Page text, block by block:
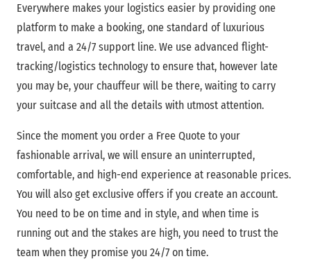
Everywhere makes your logistics easier by providing one
platform to make a booking, one standard of luxurious
travel, and a 24/7 support line. We use advanced flight-
tracking/logistics technology to ensure that, however late
you may be, your chauffeur will be there, waiting to carry
your suitcase and all the details with utmost attention.
Since the moment you order a Free Quote to your
fashionable arrival, we will ensure an uninterrupted,
comfortable, and high-end experience at reasonable prices.
You will also get exclusive offers if you create an account.
You need to be on time and in style, and when time is
running out and the stakes are high, you need to trust the
team when they promise you 24/7 on time.